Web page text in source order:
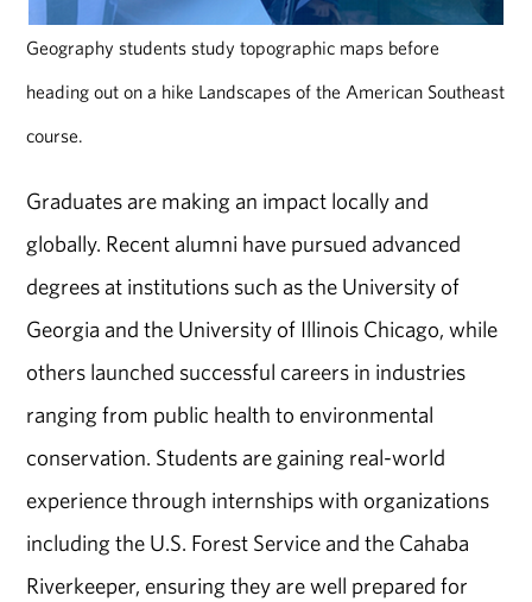
Geography students study topographic maps before
heading out on a hike Landscapes of the American Southeast
course.
Graduates are making an impact locally and
globally. Recent alumni have pursued advanced
degrees at institutions such as the University of
Georgia and the University of Illinois Chicago, while
others launched successful careers in industries
ranging from public health to environmental
conservation. Students are gaining real-world
experience through internships with organizations
including the U.S. Forest Service and the Cahaba
Riverkeeper, ensuring they are well prepared for